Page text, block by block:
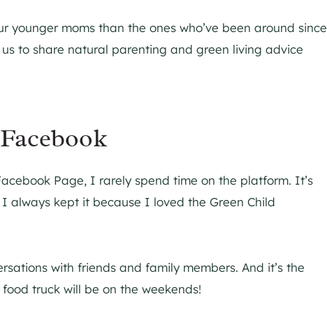
younger moms than the ones who’ve been around since
to share natural parenting and green living advice
Page, I rarely spend time on the platform. It’s
always kept it because I loved the Green Child
with friends and family members. And it’s the
truck will be on the weekends!